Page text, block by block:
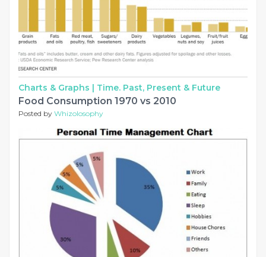
Charts & Graphs | Time. Past, Present & Future
Food Consumption 1970 vs 2010
Posted by Whizolosophy